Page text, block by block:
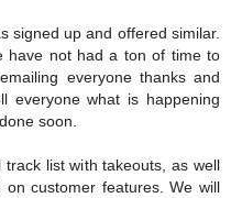
signed up and offered similar.
have not had a ton of time to
everyone thanks and
everyone what is happening
soon.
list with takeouts, as well
customer features. We will